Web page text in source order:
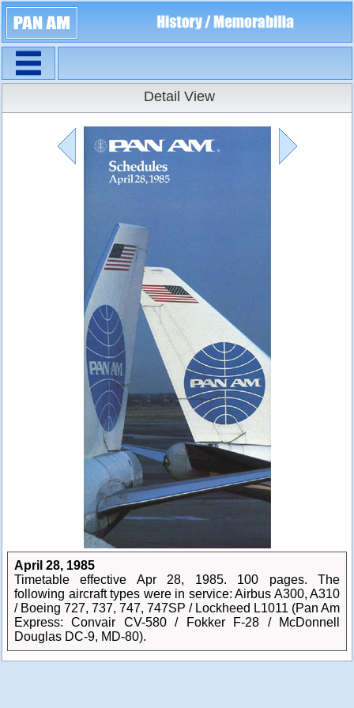
Timetables
Detail View
April 28, 1985
Timetable effective Apr 28, 1985. 100 pages. The
following aircraft types were in service: Airbus A300, A310
/ Boeing 727, 737, 747, 747SP / Lockheed L1011 (Pan Am
Express: Convair CV-580 / Fokker F-28 / McDonnell
Douglas DC-9, MD-80).